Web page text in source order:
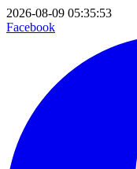
2026-08-09 05:35:53
Facebook